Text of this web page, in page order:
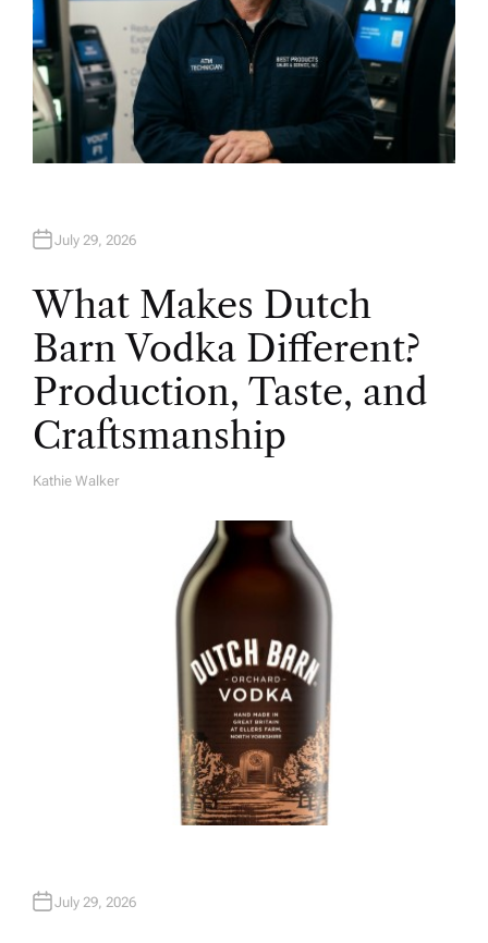
July 29, 2026
What Makes Dutch
Barn Vodka Different?
Production, Taste, and
Craftsmanship
A
Kathie Walker
July 29, 2026